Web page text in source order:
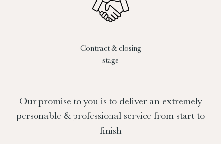
Contract & closing
stage
Our promise to you is to deliver an extremely
personable & professional service from start to
finish